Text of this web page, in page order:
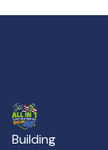
Building